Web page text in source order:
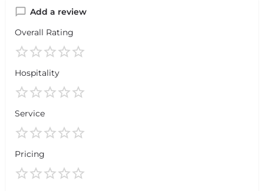
Add a review
Overall Rating
Hospitality
Service
Pricing